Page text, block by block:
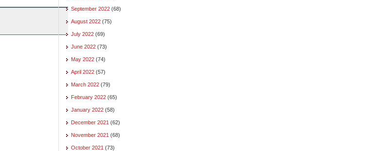
September 2022 (68)
August 2022 (75)
July 2022 (69)
June 2022 (73)
May 2022 (74)
April 2022 (57)
March 2022 (79)
February 2022 (65)
January 2022 (58)
December 2021 (62)
November 2021 (68)
October 2021 (73)